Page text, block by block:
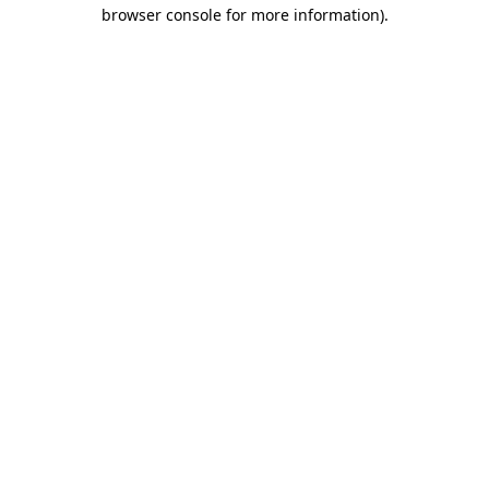
browser console for more information).